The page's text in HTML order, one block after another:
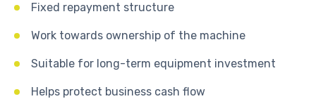
Fixed repayment structure
Work towards ownership of the machine
Suitable for long-term equipment investment
Helps protect business cash flow